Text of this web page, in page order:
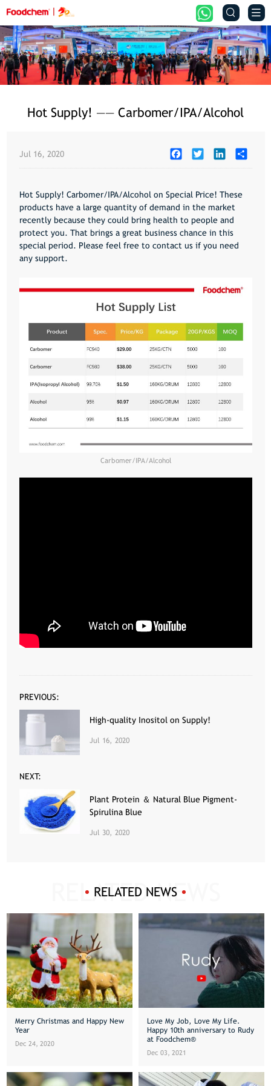
 
Hot Supply! —— Carbomer/IPA/Alcohol
Jul 16, 2020 FacebookTwitter LinkedIn Share
Hot Supply! Carbomer/IPA/Alcohol on Special Price! These
products have a large quantity of demand in the market
recently because they could bring health to people and
protect you. That brings a great business chance in this
special period. Please feel free to contact us if you need
any support.
Carbomer/IPA/Alcohol
PREVIOUS:
High-quality Inositol on Supply!
Jul 16, 2020
NEXT:
Plant Protein ＆ Natural Blue Pigment-
Spirulina Blue
Jul 30, 2020
RELATED NEWS
Merry Christmas and Happy New
Year
Dec 24, 2020
Love My Job, Love My Life.
Happy 10th anniversary to Rudy
at Foodchem®
Dec 03, 2021